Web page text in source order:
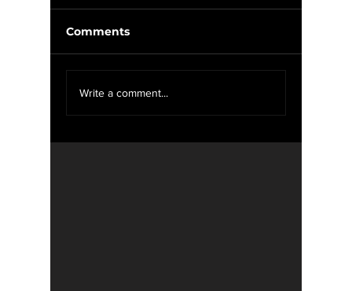
We Want YOU For
WXOU News
Comments
Write a comment...